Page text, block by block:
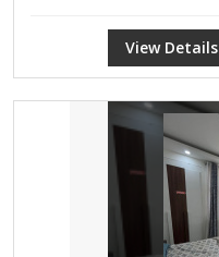
View Details